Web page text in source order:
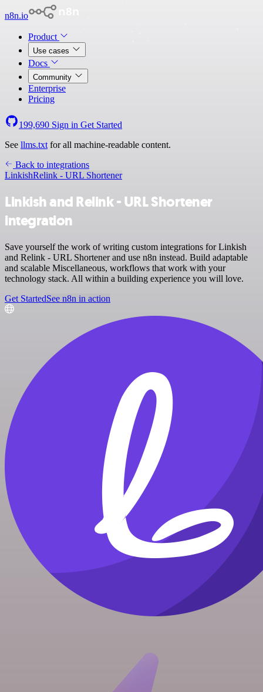
n8n.io
Product
Use cases
Docs
Community
Enterprise
Pricing
199,690 Sign in Get Started
See llms.txt for all machine-readable content.
Back to integrations
LinkishRelink - URL Shortener
Linkish and Relink - URL Shortener
integration
Save yourself the work of writing custom integrations for Linkish
and Relink - URL Shortener and use n8n instead. Build adaptable
and scalable Miscellaneous, workflows that work with your
technology stack. All within a building experience you will love.
Get StartedSee n8n in action